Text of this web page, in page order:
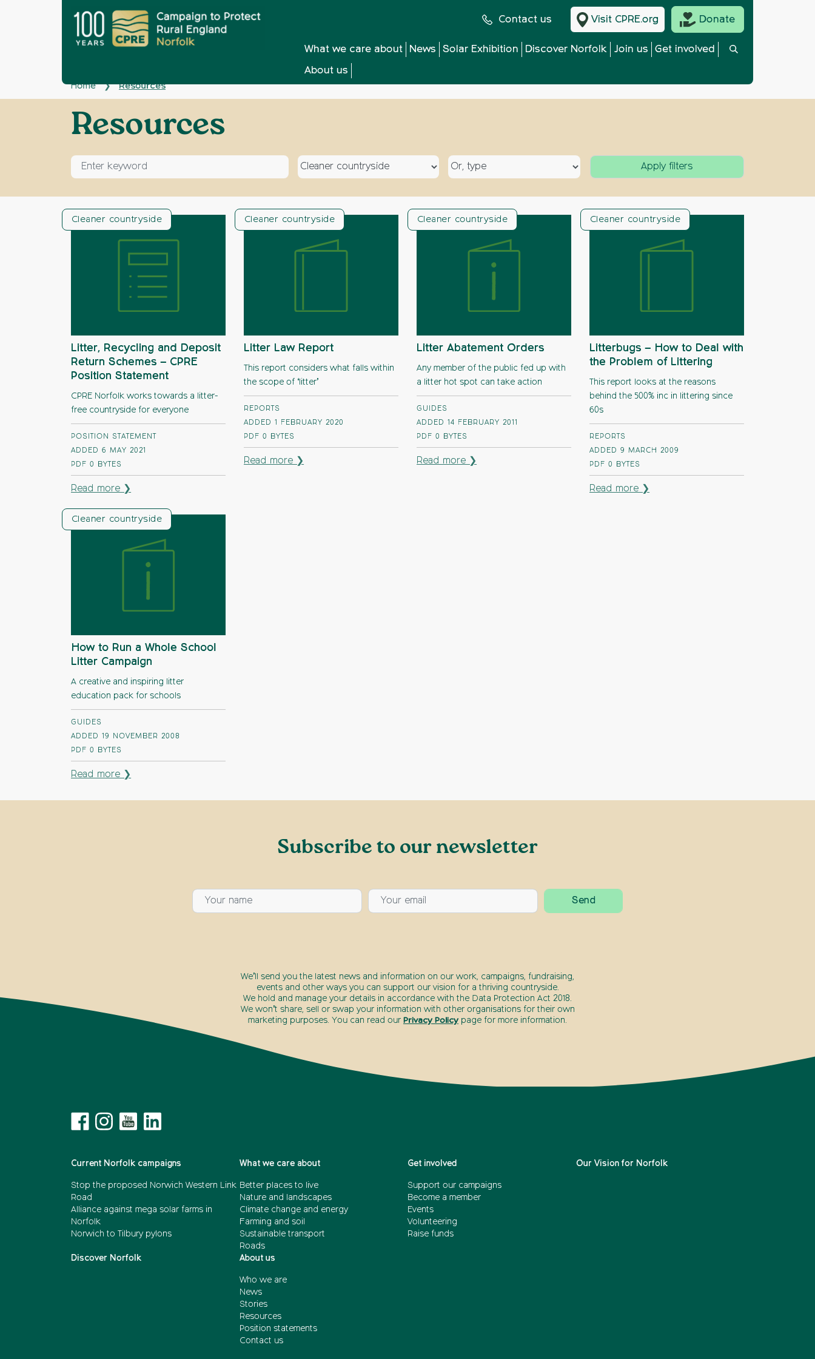
Contact us Visit CPRE.org Donate
What we care about News Solar Exhibition Discover Norfolk Join us Get involved
About us
Home ❯ Resources
Archives:
Resources
Enter keyword for search Select a topic Select a type
Cleaner countryside
Litter, Recycling and Deposit
Return Schemes – CPRE
Position Statement
CPRE Norfolk works towards a litter-
free countryside for everyone
POSITION STATEMENT
ADDED 6 MAY 2021
PDF 0 BYTES
Read more ❯
Cleaner countryside
Litter Law Report
This report considers what falls within
the scope of ‘litter’
REPORTS
ADDED 1 FEBRUARY 2020
PDF 0 BYTES
Read more ❯
Cleaner countryside
Litter Abatement Orders
Any member of the public fed up with
a litter hot spot can take action
GUIDES
ADDED 14 FEBRUARY 2011
PDF 0 BYTES
Read more ❯
Cleaner countryside
Litterbugs – How to Deal with
the Problem of Littering
This report looks at the reasons
behind the 500% inc in littering since
60s
REPORTS
ADDED 9 MARCH 2009
PDF 0 BYTES
Read more ❯
Cleaner countryside
How to Run a Whole School
Litter Campaign
A creative and inspiring litter
education pack for schools
GUIDES
ADDED 19 NOVEMBER 2008
PDF 0 BYTES
Read more ❯
Subscribe to our newsletter
We’ll send you the latest news and information on our work, campaigns, fundraising,
events and other ways you can support our vision for a thriving countryside.
We hold and manage your details in accordance with the Data Protection Act 2018.
We won’t share, sell or swap your information with other organisations for their own
marketing purposes. You can read our Privacy Policy page for more information.
Current Norfolk campaigns
Stop the proposed Norwich Western Link
Road
Alliance against mega solar farms in
Norfolk
Norwich to Tilbury pylons
What we care about
Better places to live
Nature and landscapes
Climate change and energy
Farming and soil
Sustainable transport
Roads
Get involved
Support our campaigns
Become a member
Events
Volunteering
Raise funds
Our Vision for Norfolk
Discover Norfolk About us
Who we are
News
Stories
Resources
Position statements
Contact us